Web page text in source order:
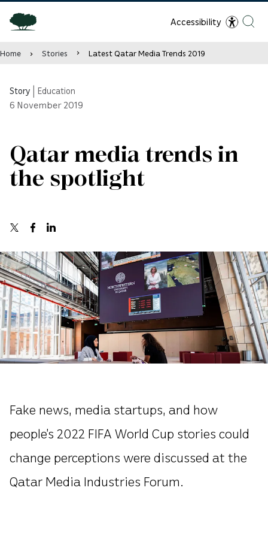
Accessibility
Home Stories Latest Qatar Media Trends 2019
Story Education
6 November 2019
Qatar media trends in
the spotlight
Fake news, media startups, and how
people’s 2022 FIFA World Cup stories could
change perceptions were discussed at the
Qatar Media Industries Forum.